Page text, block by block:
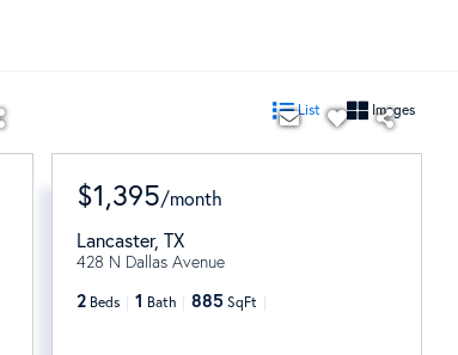
List Images
$1,395/month
Lancaster,TX
428 N Dallas Avenue
2 Beds 1 Bath 885 SqFt